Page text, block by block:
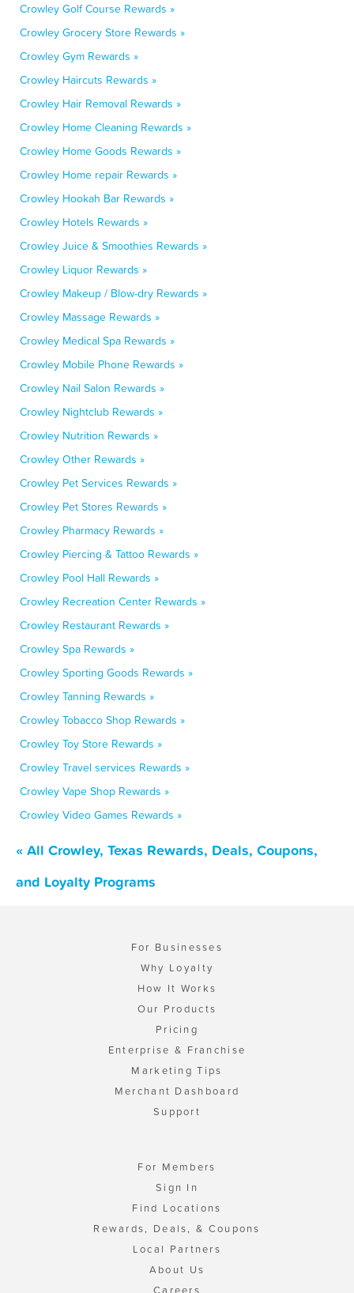
Crowley Golf Course Rewards »
Crowley Grocery Store Rewards »
Crowley Gym Rewards »
Crowley Haircuts Rewards »
Crowley Hair Removal Rewards »
Crowley Home Cleaning Rewards »
Crowley Home Goods Rewards »
Crowley Home repair Rewards »
Crowley Hookah Bar Rewards »
Crowley Hotels Rewards »
Crowley Juice & Smoothies Rewards »
Crowley Liquor Rewards »
Crowley Makeup / Blow-dry Rewards »
Crowley Massage Rewards »
Crowley Medical Spa Rewards »
Crowley Mobile Phone Rewards »
Crowley Nail Salon Rewards »
Crowley Nightclub Rewards »
Crowley Nutrition Rewards »
Crowley Other Rewards »
Crowley Pet Services Rewards »
Crowley Pet Stores Rewards »
Crowley Pharmacy Rewards »
Crowley Piercing & Tattoo Rewards »
Crowley Pool Hall Rewards »
Crowley Recreation Center Rewards »
Crowley Restaurant Rewards »
Crowley Spa Rewards »
Crowley Sporting Goods Rewards »
Crowley Tanning Rewards »
Crowley Tobacco Shop Rewards »
Crowley Toy Store Rewards »
Crowley Travel services Rewards »
Crowley Vape Shop Rewards »
Crowley Video Games Rewards »
« All Crowley, Texas Rewards, Deals, Coupons,
and Loyalty Programs
For Businesses
Why Loyalty
How It Works
Our Products
Pricing
Enterprise & Franchise
Marketing Tips
Merchant Dashboard
Support
For Members
Sign In
Find Locations
Rewards, Deals, & Coupons
Local Partners
About Us